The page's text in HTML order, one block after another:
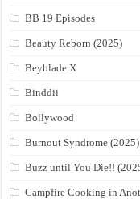
BB 19 Episodes
Beauty Reborn (2025)
Beyblade X
Binddii
Bollywood
Burnout Syndrome (2025)
Buzz until You Die!!
Campfire Cooking in